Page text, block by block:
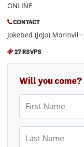
ONLINE
CONTACT
Jokebed (JoJo) Morinvil ·
27 RSVPS
Will you come?
First Name
Last Name